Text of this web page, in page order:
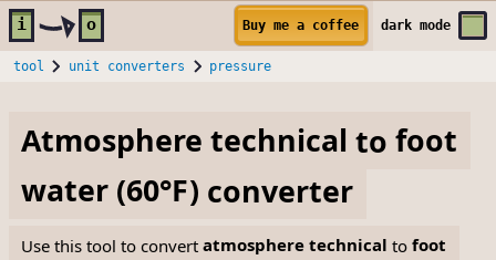
Skip to main content
i o Buy me a coffee darkmode
tool unit converters pressure
Atmosphere technical tofoot
water (60°F) converter
Use this tool to convertatmosphere technical tofoot